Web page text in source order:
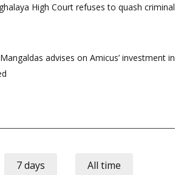
High Court refuses to quash criminal
advises on Amicus’ investment in
7 days All time